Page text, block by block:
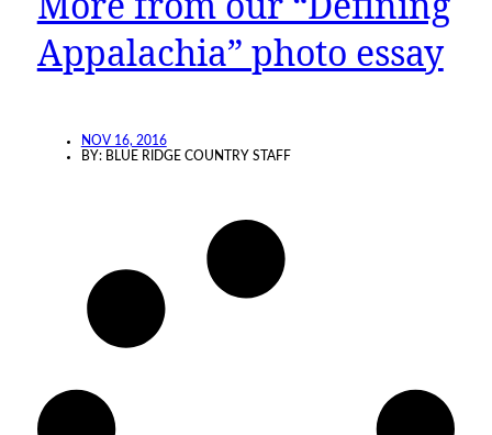
Appalachia” photo essay
NOV 16, 2016
BY: BLUE RIDGE COUNTRY STAFF